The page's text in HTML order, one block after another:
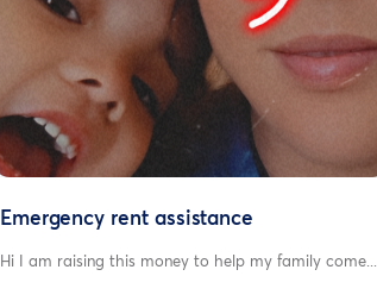
Emergency rent assistance
Hi I am raising this money to help my family come...